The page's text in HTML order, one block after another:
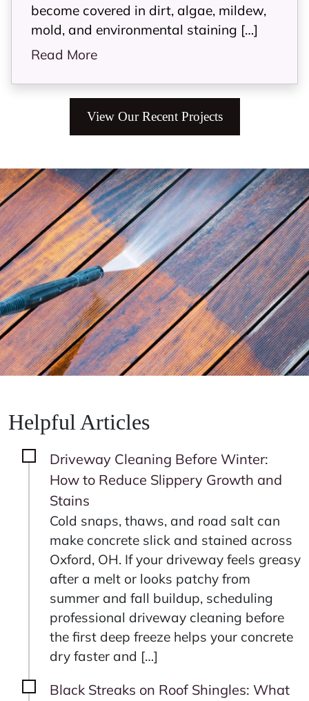
become covered in dirt, algae, mildew,
mold, and environmental staining […]
Read More
View Our Recent Projects
Helpful Articles
Driveway Cleaning Before Winter:
How to Reduce Slippery Growth and
Stains
Cold snaps, thaws, and road salt can
make concrete slick and stained across
Oxford, OH. If your driveway feels greasy
after a melt or looks patchy from
summer and fall buildup, scheduling
professional driveway cleaning before
the first deep freeze helps your concrete
dry faster and […]
Black Streaks on Roof Shingles: What